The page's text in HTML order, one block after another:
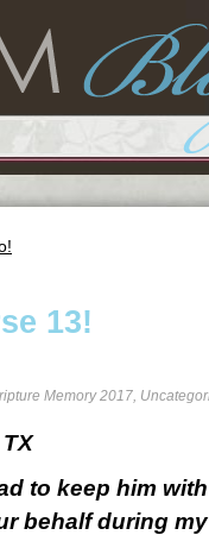
13!
Memory 2017,
to keep him
behalf during